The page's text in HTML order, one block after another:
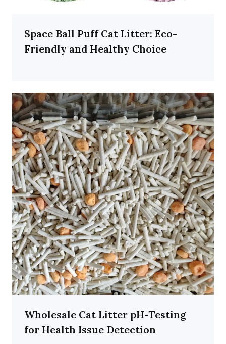
Space Ball Puff Cat Litter: Eco-
Friendly and Healthy Choice
Wholesale Cat Litter pH-Testing
for Health Issue Detection